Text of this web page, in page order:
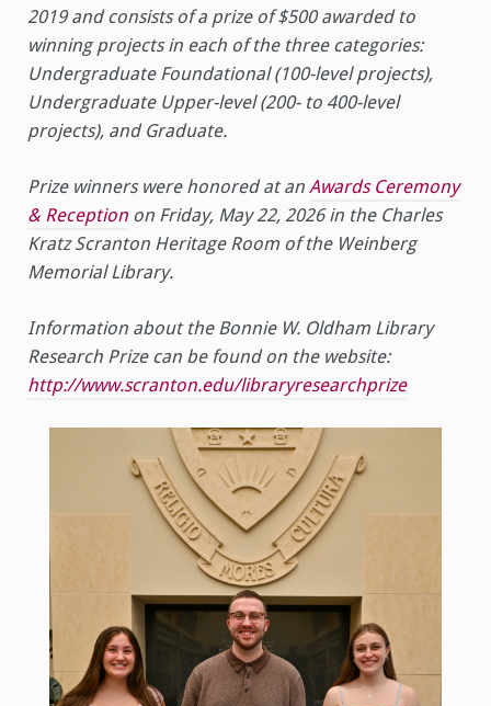
2019 and consists of a prize of $500 awarded to
winning projects in each of the three categories:
Undergraduate Foundational (100-level projects),
Undergraduate Upper-level (200- to 400-level
projects), and Graduate.
Prize winners were honored at an Awards Ceremony
& Reception on Friday, May 22, 2026 in the Charles
Kratz Scranton Heritage Room of the Weinberg
Memorial Library.
Information about the Bonnie W. Oldham Library
Research Prize can be found on the website:
http://www.scranton.edu/libraryresearchprize